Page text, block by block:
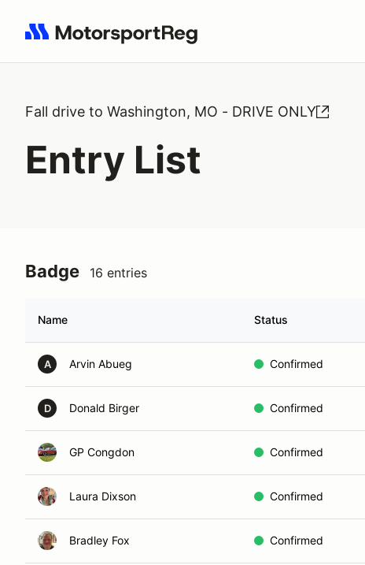
Search results: No search term
Fall drive to Washington, MO - DRIVE ONLY
Entry List
Badge 16 entries
Name Status
A Arvin Abueg Confirmed
D Donald Birger Confirmed
GP Congdon Confirmed
Laura Dixson Confirmed
Bradley Fox Confirmed